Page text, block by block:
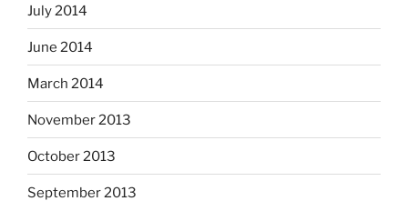
July 2014
June 2014
March 2014
November 2013
October 2013
September 2013